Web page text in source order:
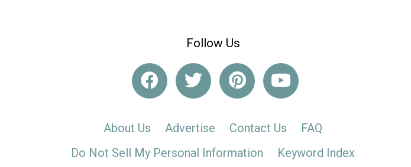
Follow Us
About Us Advertise Contact Us
FAQ
Do Not Sell My Personal Information
Keyword Index